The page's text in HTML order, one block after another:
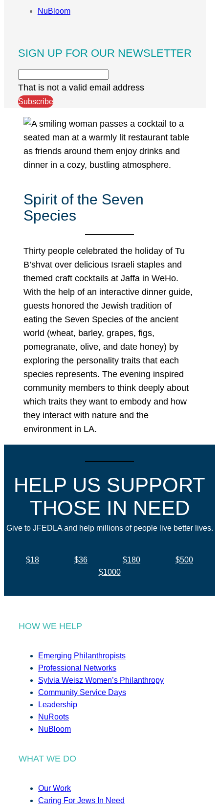
NuBloom
SIGN UP FOR OUR NEWSLETTER
That is not a valid email address
Subscribe
Spirit of the Seven
Species
Thirty people celebrated the holiday of Tu
B’shvat over delicious Israeli staples and
themed craft cocktails at Jaffa in WeHo.
With the help of an interactive dinner guide,
guests honored the Jewish tradition of
eating the Seven Species of the ancient
world (wheat, barley, grapes, figs,
pomegranate, olive, and date honey) by
exploring the personality traits that each
species represents. The evening inspired
community members to think deeply about
which traits they want to embody and how
they interact with nature and the
environment in LA.
HELP US SUPPORT
THOSE IN NEED
Give to JFEDLA and help millions of people live better lives.
$18 $36 $180
$500
$1000
HOW WE HELP
Emerging Philanthropists
Professional Networks
Sylvia Weisz Women’s Philanthropy
Community Service Days
Leadership
NuRoots
NuBloom
WHAT WE DO
Our Work
Caring For Jews In Need